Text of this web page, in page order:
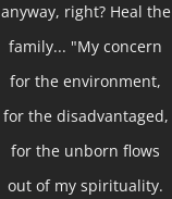
anyway, right? Heal the
family... "My concern
for the environment,
for the disadvantaged,
for the unborn flows
out of my spirituality.